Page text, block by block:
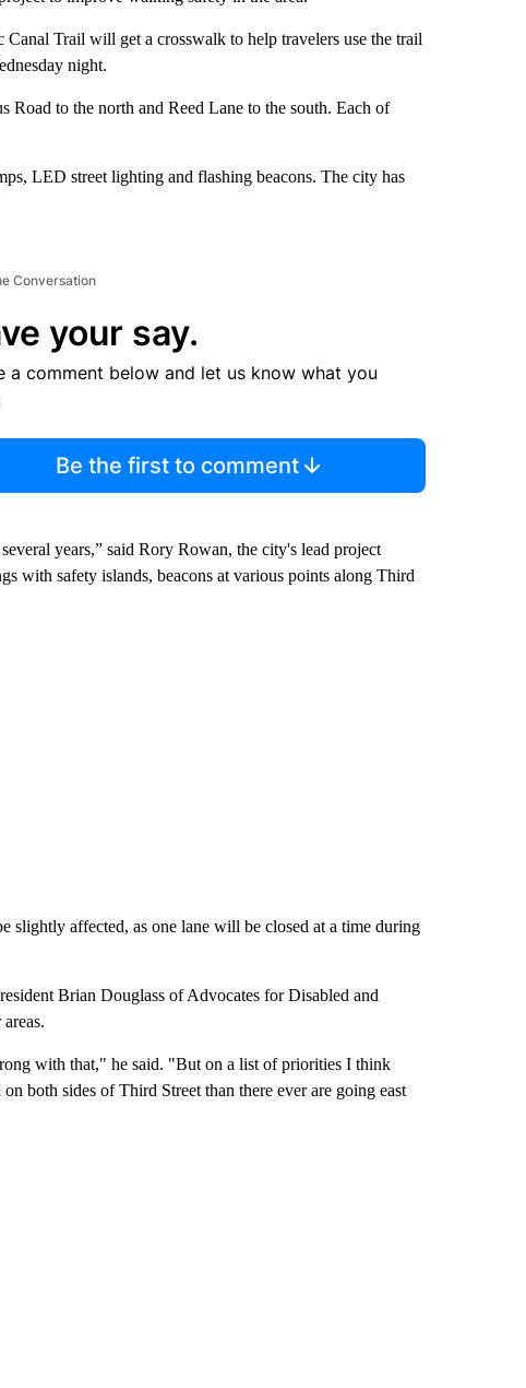
Canal Trail will get a crosswalk to help travelers use the trail
night.
Road to the north and Reed Lane to the south. Each of
LED street lighting and flashing beacons. The city has
Conversation
your say.
a comment below and let us know what you
Be the first to comment
years,” said Rory Rowan, the city's lead project
with safety islands, beacons at various points along Third
slightly affected, as one lane will be closed at a time during
Brian Douglass of Advocates for Disabled and
with that," he said. "But on a list of priorities I think
both sides of Third Street than there ever are going east